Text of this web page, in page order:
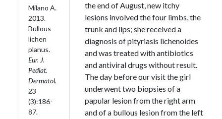
Milano A.
2013.
Bullous
lichen
planus.
Eur. J.
Pediat.
Dermatol.
23
(3):186-
87.
the end of August, new itchy
lesions involved the four limbs, the
trunk and lips; she received a
diagnosis of pityriasis lichenoides
and was treated with antibiotics
and antiviral drugs without result.
The day before our visit the girl
underwent two biopsies of a
papular lesion from the right arm
and of a bullous lesion from the left